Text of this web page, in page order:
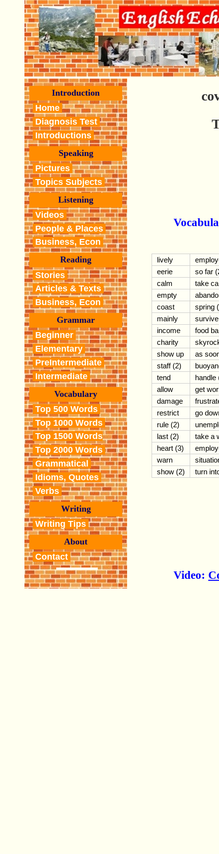
Introduction
Home
Diagnosis Test
Introductions
Speaking
Pictures
Topics Subjects
Listening
Videos
People & Places
Business, Econ
Reading
Stories
Articles & Texts
Business, Econ
Grammar
Beginner
Elementary
PreIntermediate
Intermediate
Vocabulary
Top 500 Words
Top 1000 Words
Top 1500 Words
Top 2000 Words
Grammatical
Idioms, Quotes
Verbs
Writing
Writing Tips
About
Contact
lively
eerie
so far
calm
take
empty
coast
spring
mainly
income
food
charity
show up
as
staff (2)
tend
handle
allow
get
damage
restrict
go
rule (2)
last (2)
take a
heart (3)
warn
show (2)
turn
Video: